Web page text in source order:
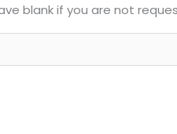
blank if you are not